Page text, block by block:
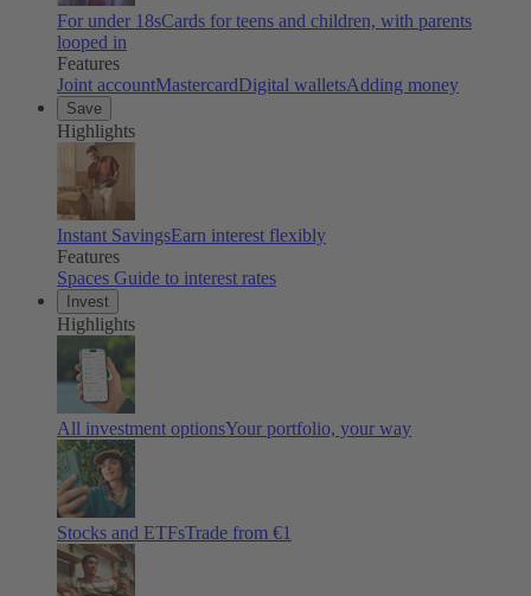
For under 18sCards for teens and children, with parents
looped in
Features
Joint accountMastercardDigital walletsAdding money
Save
Highlights
Instant SavingsEarn interest flexibly
Features
Spaces Guide to interest rates
Invest
Highlights
All investment optionsYour portfolio, your way
Stocks and ETFsTrade from €1